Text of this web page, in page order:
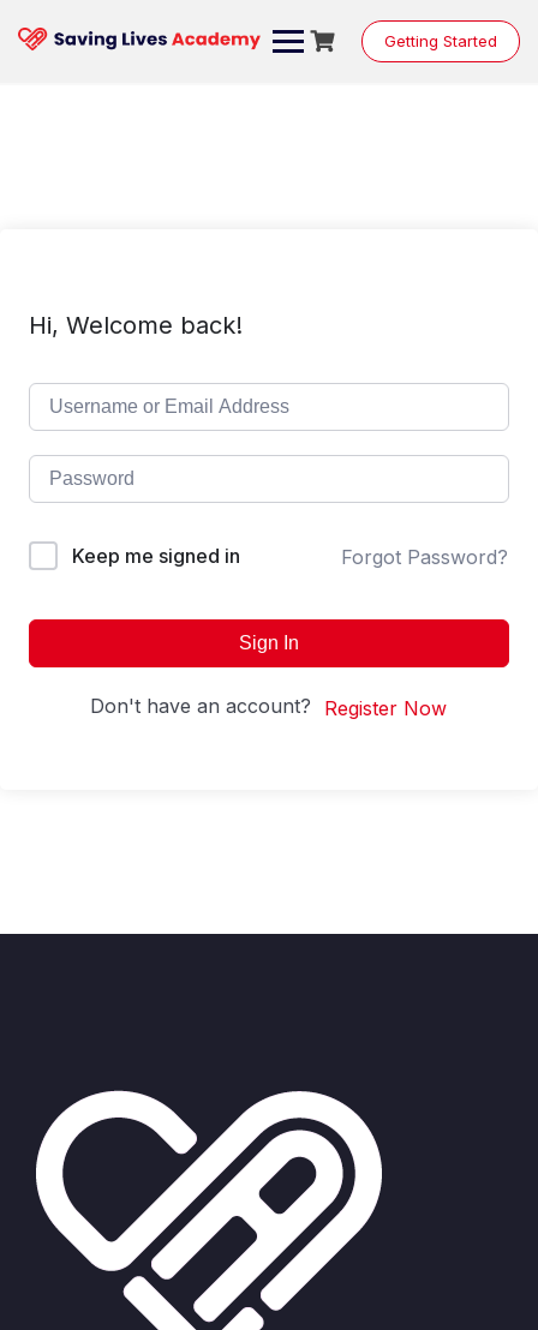
content
Getting Started
Hi, Welcome back!
Keep me signed in Forgot Password?
Sign In
Don't have an account? Register Now